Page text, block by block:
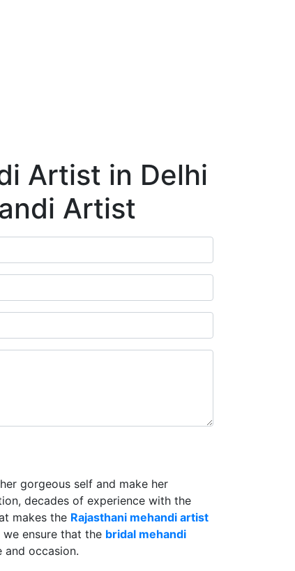
Artist in Delhi
Artist
gorgeous self and make her
decades of experience with the
makes the Rajasthani mehandi artist
ensure that the bridal mehandi
occasion.